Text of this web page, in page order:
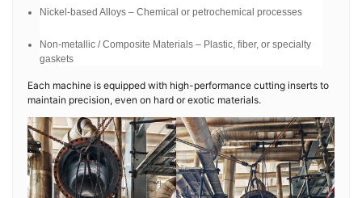
Nickel-based Alloys – Chemical or petrochemical processes
Non-metallic / Composite Materials – Plastic, fiber, or specialty
gaskets
Each machine is equipped with high-performance cutting inserts to
maintain precision, even on hard or exotic materials.